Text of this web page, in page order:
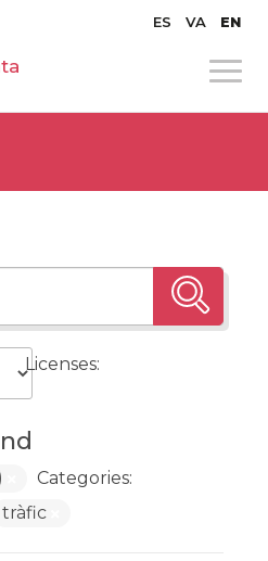
ES VA EN
Licenses:
Categories:
tràfic